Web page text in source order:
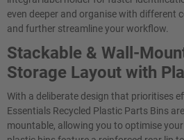
even deeper and organise with different
and further streamline your workflow.
Stackable & Wall-
Storage Layout with
With a deliberate design that prioritises
Essentials Recycled Plastic Parts Bins
mountable, allowing you to optimise